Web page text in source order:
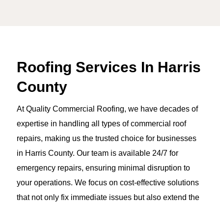
Roofing Services In Harris
County
At Quality Commercial Roofing, we have decades of
expertise in handling all types of commercial roof
repairs, making us the trusted choice for businesses
in Harris County. Our team is available 24/7 for
emergency repairs, ensuring minimal disruption to
your operations. We focus on cost-effective solutions
that not only fix immediate issues but also extend the